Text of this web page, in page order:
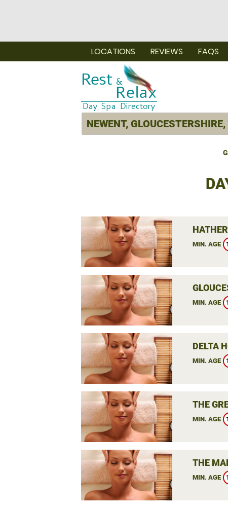
LOCATIONS REVIEWS FAQS
MIN. AGE
MIN. AGE
DELTA
MIN. AGE
THE
MIN. AGE
THE
MIN. AGE